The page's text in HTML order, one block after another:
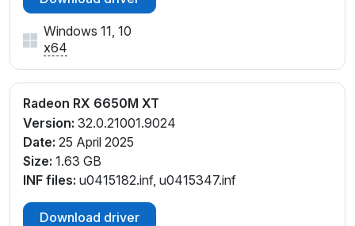
Windows 11, 10
x64
Radeon RX 6650M XT
Version: 32.0.21001.9024
Date: 25 April 2025
Size: 1.63 GB
INF files: u0415182.inf, u0415347.inf
Download driver